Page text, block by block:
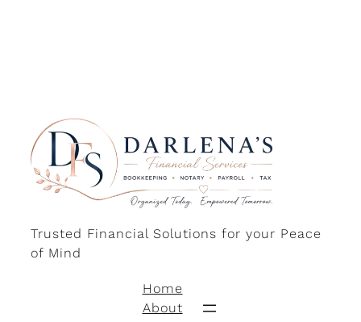
Trusted Financial Solutions for your Peace
of Mind
Home
About